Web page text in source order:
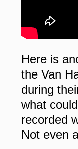
Here is
the Van
during
what
recorded
Not even